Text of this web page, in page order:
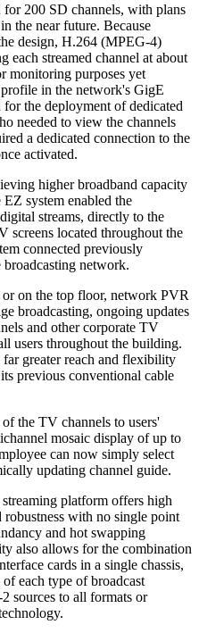
200 SD channels, with plans
the near future. Because
design, H.264 (MPEG-4)
each streamed channel at about
monitoring purposes yet
in the network's GigE
the deployment of dedicated
needed to view the channels
a dedicated connection to the
activated.
higher broadband capacity
system enabled the
streams, directly to the
screens located throughout the
connected previously
broadcasting network.
on the top floor, network PVR
broadcasting, ongoing updates
and other corporate TV
users throughout the building.
greater reach and flexibility
previous conventional cable
the TV channels to users'
mosaic display of up to
can now simply select
updating channel guide.
platform offers high
with no single point
and hot swapping
also allows for the combination
cards in a single chassis,
each type of broadcast
sources to all formats or